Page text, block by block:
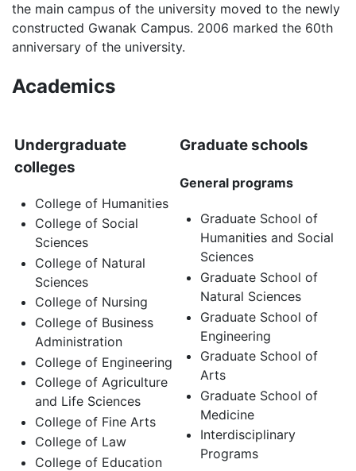
the main campus of the university moved to the newly
constructed Gwanak Campus. 2006 marked the 60th
anniversary of the university.
Academics
Undergraduate
colleges
College of Humanities
College of Social
Sciences
College of Natural
Sciences
College of Nursing
College of Business
Administration
College of Engineering
College of Agriculture
and Life Sciences
College of Fine Arts
College of Law
College of Education
Graduate schools
General programs
Graduate School of
Humanities and Social
Sciences
Graduate School of
Natural Sciences
Graduate School of
Engineering
Graduate School of
Arts
Graduate School of
Medicine
Interdisciplinary
Programs